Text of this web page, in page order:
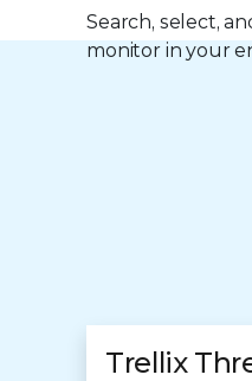
Search, select,
monitor in your
Trellix